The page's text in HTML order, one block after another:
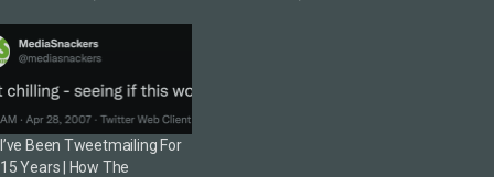
transformative. To do that
involved an intimate
understanding not just of
the technology but of what
would be necessary in
design, logistics,…
I’ve Been Tweetmailing For
15 Years | How The